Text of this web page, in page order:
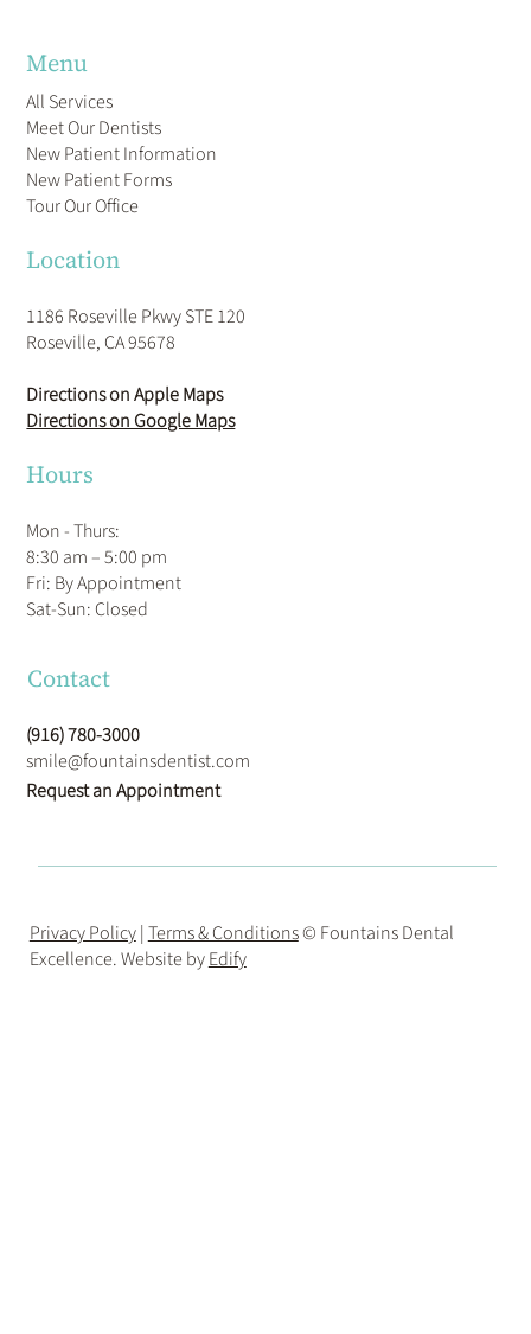
Menu
All Services
Meet Our Dentists
New Patient Information
New Patient Forms
Tour Our Office
Location
1186 Roseville Pkwy STE 120
Roseville, CA 95678
Directions on Apple Maps
Directions on Google Maps
Hours
Mon - Thurs:
8:30 am – 5:00 pm
Fri: By Appointment
​Sat-Sun: Closed
Contact
(916) 780-3000
smile@fountainsdentist.com
Request an Appointment
Privacy Policy|Terms & Conditions© Fountains Dental
Excellence. Website byEdify